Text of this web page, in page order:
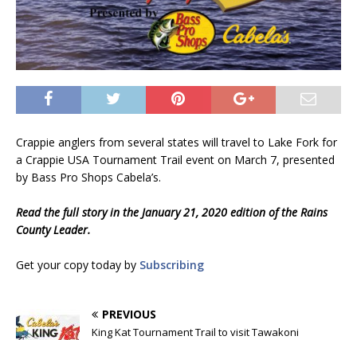
Crappie anglers from several states will travel to Lake Fork for
a Crappie USA Tournament Trail event on March 7, presented
by Bass Pro Shops Cabela’s.
Read the full story in the January 21, 2020 edition of the Rains
County Leader.
Get your copy today by Subscribing
PREVIOUS
King Kat Tournament Trail to visit Tawakoni